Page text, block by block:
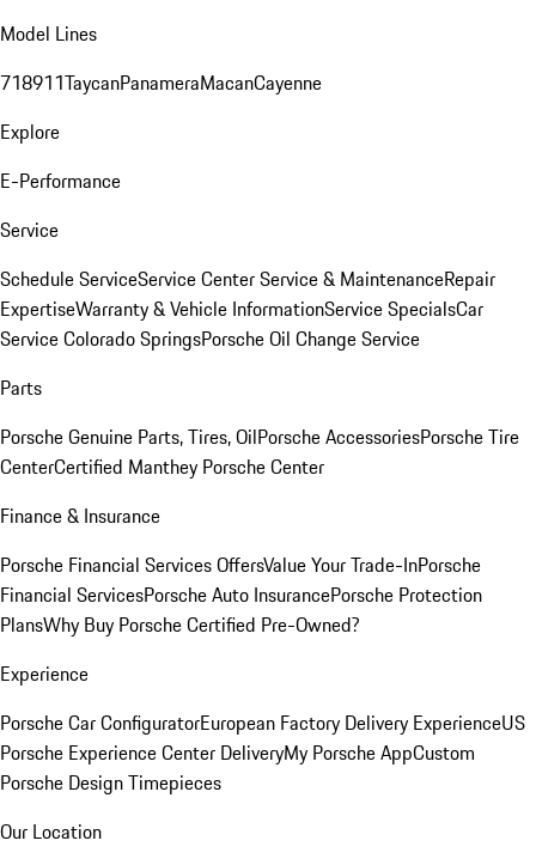
Model Lines
718911TaycanPanameraMacanCayenne
Explore
E-Performance
Service
Schedule ServiceService CenterService & MaintenanceRepair
ExpertiseWarranty & Vehicle InformationService SpecialsCar
Service Colorado SpringsPorsche Oil Change Service
Parts
Porsche Genuine Parts, Tires, OilPorsche AccessoriesPorsche Tire
CenterCertified Manthey Porsche Center
Finance & Insurance
Porsche Financial Services OffersValue Your Trade-InPorsche
Financial ServicesPorsche Auto InsurancePorsche Protection
PlansWhy Buy Porsche Certified Pre-Owned?
Experience
Porsche Car ConfiguratorEuropean Factory Delivery ExperienceUS
Porsche Experience Center DeliveryMy Porsche AppCustom
Porsche Design Timepieces
Our Location